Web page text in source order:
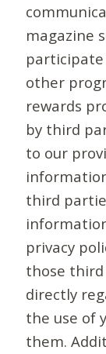
magazine
participate
other
rewards
by third
to our
third
privacy
those
directly
the use of
them.